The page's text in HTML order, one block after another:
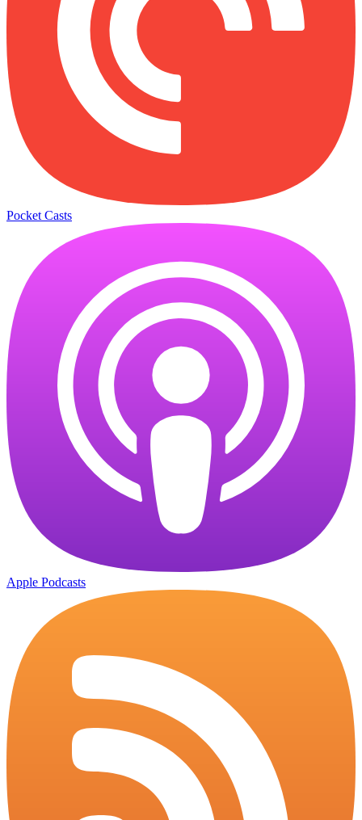
Pocket Casts
Apple Podcasts